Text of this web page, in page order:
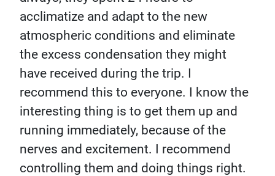
acclimatize and adapt to the new
atmospheric conditions and eliminate
the excess condensation they might
have received during the trip. I
recommend this to everyone. I know the
interesting thing is to get them up and
running immediately, because of the
nerves and excitement. I recommend
controlling them and doing things right.